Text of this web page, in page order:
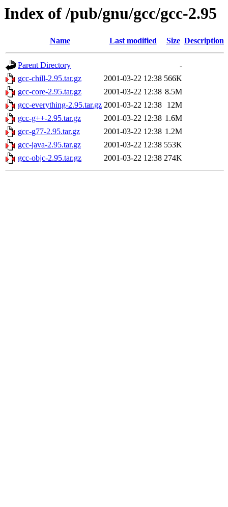
Index of /pub/gnu/gcc/gcc-2.95
Name Last modified Size Description
Parent Directory
-
gcc-chill-2.95.tar.gz
2001-03-22 12:38 566K
gcc-core-2.95.tar.gz
2001-03-22 12:38 8.5M
gcc-everything-2.95.tar.gz 2001-03-22 12:38
12M
gcc-g++-2.95.tar.gz
2001-03-22 12:38 1.6M
gcc-g77-2.95.tar.gz
2001-03-22 12:38 1.2M
gcc-java-2.95.tar.gz
2001-03-22 12:38 553K
gcc-objc-2.95.tar.gz
2001-03-22 12:38 274K